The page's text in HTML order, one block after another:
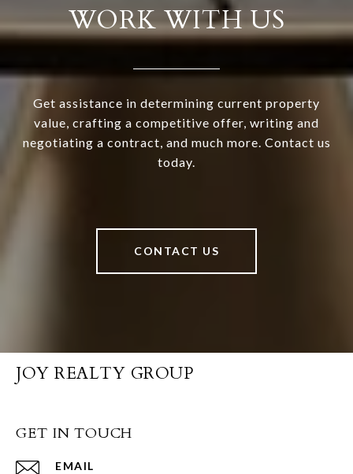
WORK WITH US
Get assistance in determining current property
value, crafting a competitive offer, writing and
negotiating a contract, and much more. Contact us
today.
CONTACT US
JOY REALTY GROUP
GET IN TOUCH
EMAIL